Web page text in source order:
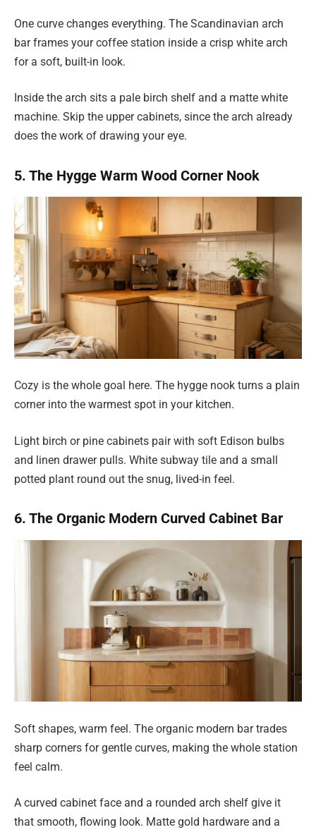
One curve changes everything. The Scandinavian arch
bar frames your coffee station inside a crisp white arch
for a soft, built-in look.
Inside the arch sits a pale birch shelf and a matte white
machine. Skip the upper cabinets, since the arch already
does the work of drawing your eye.
5. The Hygge Warm Wood Corner Nook
Cozy is the whole goal here. The hygge nook turns a plain
corner into the warmest spot in your kitchen.
Light birch or pine cabinets pair with soft Edison bulbs
and linen drawer pulls. White subway tile and a small
potted plant round out the snug, lived-in feel.
6. The Organic Modern Curved Cabinet Bar
Soft shapes, warm feel. The organic modern bar trades
sharp corners for gentle curves, making the whole station
feel calm.
A curved cabinet face and a rounded arch shelf give it
that smooth, flowing look. Matte gold hardware and a